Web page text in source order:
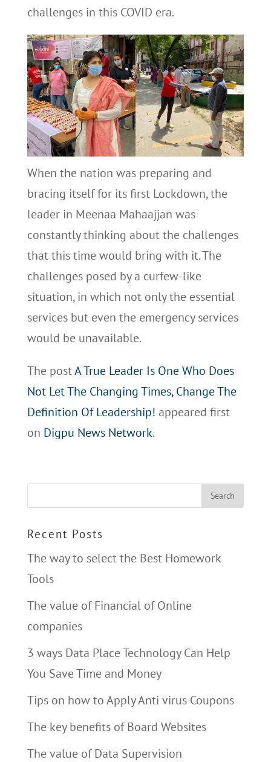
challenges in this COVID era.
When the nation was preparing and
bracing itself for its first Lockdown, the
leader in Meenaa Mahaajjan was
constantly thinking about the challenges
that this time would bring with it. The
challenges posed by a curfew-like
situation, in which not only the essential
services but even the emergency services
would be unavailable.
The postA True Leader Is One Who Does
Not Let The Changing Times, Change The
Definition Of Leadership! appeared first
on Digpu News Network.
Recent Posts
The way to select the Best Homework
Tools
The value of Financial of Online
companies
3 ways Data Place Technology Can Help
You Save Time and Money
Tips on how to Apply Anti virus Coupons
The key benefits of Board Websites
The value of Data Supervision